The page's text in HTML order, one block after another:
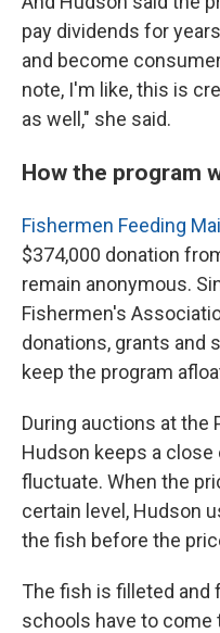
pay dividends for
and become
note, I'm like, this is
as well," she said.
How the program
Fishermen Feeding
$374,000 donation
remain anonymous.
Fishermen's
donations, grants and
keep the program
During auctions at the
Hudson keeps a
fluctuate. When the
certain level, Hudson
the fish before the
The fish is filleted and
schools have to come